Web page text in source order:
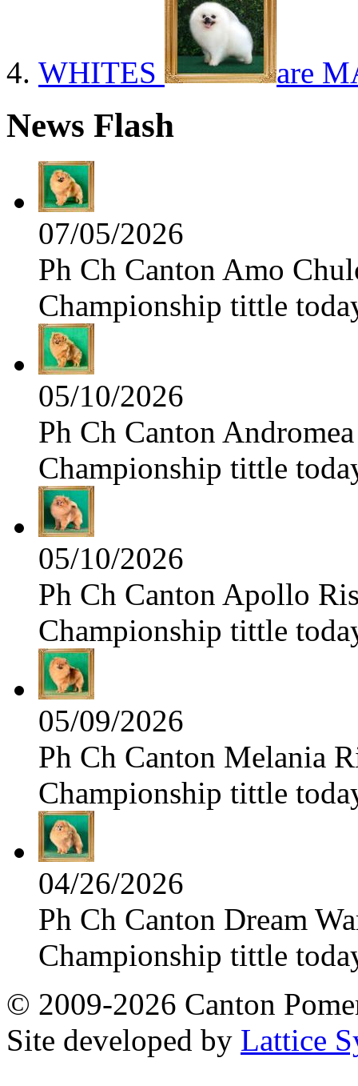
WHITES are
News Flash
07/05/2026
Ph Ch Canton Amo
Championship tittle
05/10/2026
Ph Ch Canton
Championship tittle
05/10/2026
Ph Ch Canton Apollo
Championship tittle
05/09/2026
Ph Ch Canton Melania
Championship tittle
04/26/2026
Ph Ch Canton Dream
Championship tittle
© 2009-2026 Canton
Site developed by Lattice